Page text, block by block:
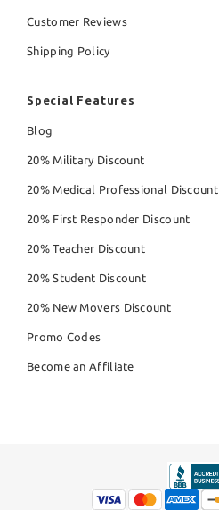
Customer Reviews
Shipping Policy
Special Features
Blog
20% Military Discount
20% Medical Professional Discount
20% First Responder Discount
20% Teacher Discount
20% Student Discount
20% New Movers Discount
Promo Codes
Become an Affiliate